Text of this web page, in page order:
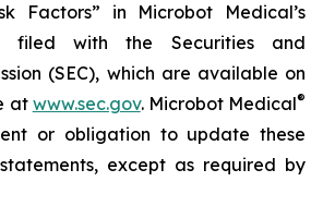
Factors” in Microbot Medical’s
filed with the Securities and
(SEC), which are available on
atwww.sec.gov. Microbot Medical®
or obligation to update these
except as required by